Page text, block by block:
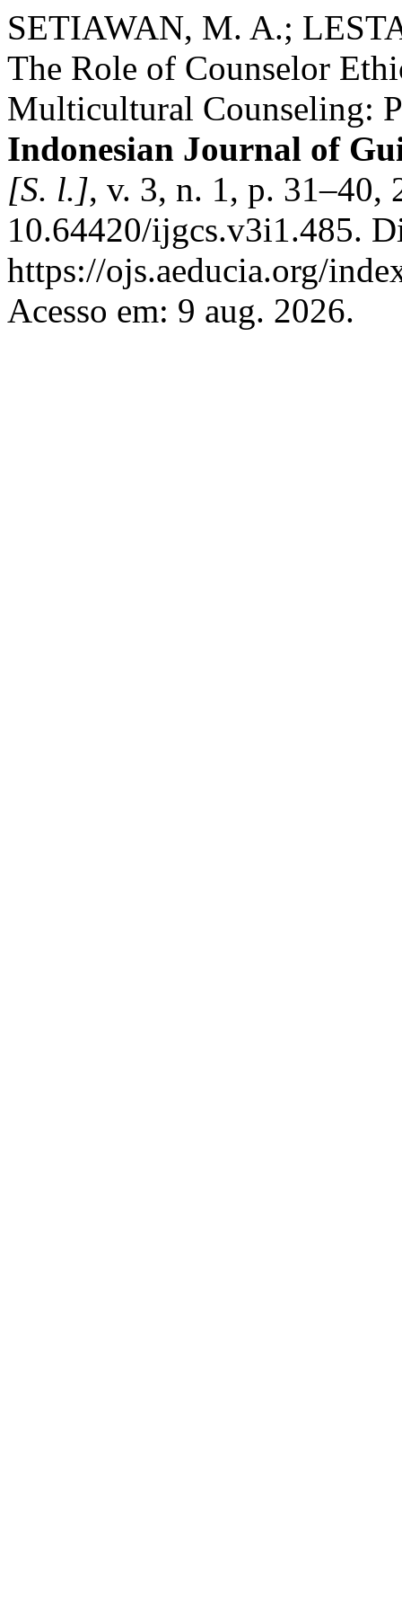
SETIAWAN, M. A.;
The Role of Counselor
Multicultural Counseling:
Indonesian Journal of
[S. l.], v. 3, n. 1, p. 31–40,
10.64420/ijgcs.v3i1.485.
https://ojs.aeducia.org/
Acesso em: 9 aug. 2026.